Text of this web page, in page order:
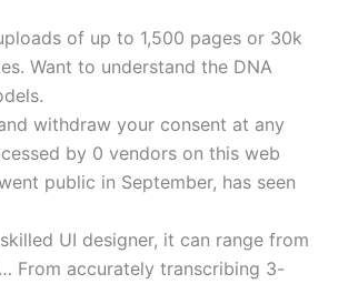
of up to 1,500 pages or 30k
Want to understand the DNA
withdraw your consent at any
by 0 vendors on this web
public in September, has seen
UI designer, it can range from
From accurately transcribing 3-